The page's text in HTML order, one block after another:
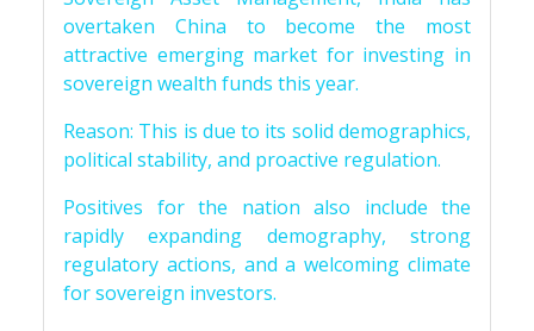
overtaken China to become the most
attractive emerging market for investing in
sovereign wealth funds this year.
Reason: This is due to its solid demographics,
political stability, and proactive regulation.
Positives for the nation also include the
rapidly expanding demography, strong
regulatory actions, and a welcoming climate
for sovereign investors.